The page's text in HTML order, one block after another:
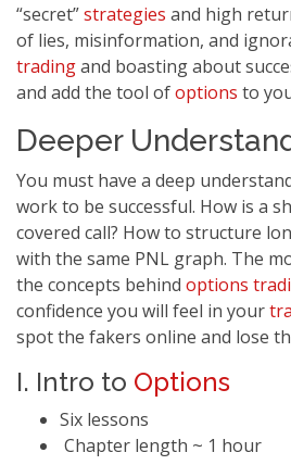
“secret”strategies and high
of lies, misinformation, and
tradingand boasting about
and add the tool ofoptions to
Deeper
You must have a deep
work to be successful. How is a
covered call? How to structure
with the same PNL graph. The
the concepts behind options
confidence you will feel in your
spot the fakers online and lose
I. Intro to Options
Six lessons
Chapter length ~ 1 hour